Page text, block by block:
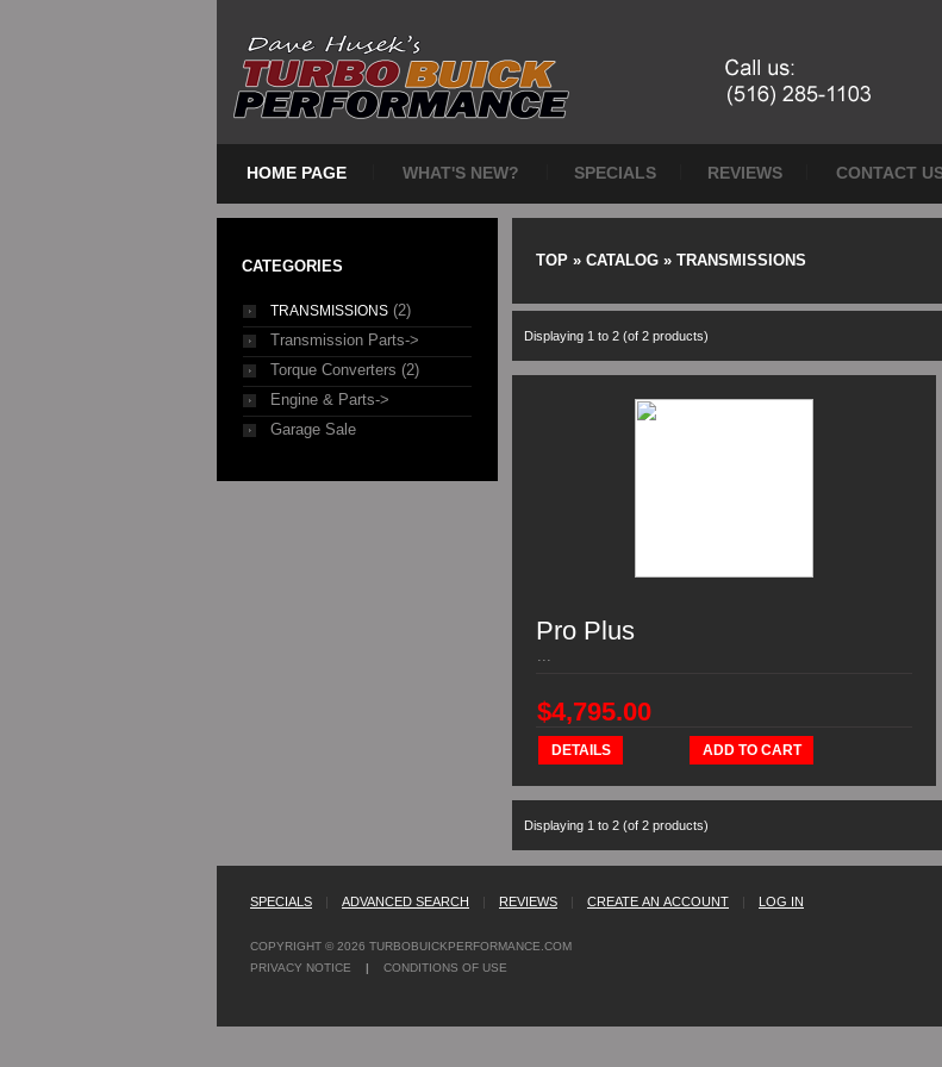
HOME PAGE WHAT'S NEW? SPECIALS REVIEWS CONTACT
CATEGORIES
TRANSMISSIONS (2)
Transmission Parts->
Torque Converters (2)
Engine & Parts->
Garage Sale
TOP » CATALOG » TRANSMISSIONS
Displaying 1 to 2 (of 2 products)
Pro Plus
...
$4,795.00
DETAILS ADD TO CART
Displaying 1 to 2 (of 2 products)
SPECIALS | ADVANCED SEARCH | REVIEWS | CREATE AN ACCOUNT | LOG IN
COPYRIGHT © 2026 TURBOBUICKPERFORMANCE.COM
PRIVACY NOTICE | CONDITIONS OF USE